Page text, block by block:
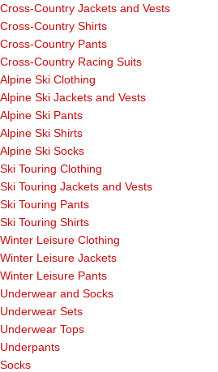
Cross-Country Jackets and Vests
Cross-Country Shirts
Cross-Country Pants
Cross-Country Racing Suits
Alpine Ski Clothing
Alpine Ski Jackets and Vests
Alpine Ski Pants
Alpine Ski Shirts
Alpine Ski Socks
Ski Touring Clothing
Ski Touring Jackets and Vests
Ski Touring Pants
Ski Touring Shirts
Winter Leisure Clothing
Winter Leisure Jackets
Winter Leisure Pants
Underwear and Socks
Underwear Sets
Underwear Tops
Underpants
Socks